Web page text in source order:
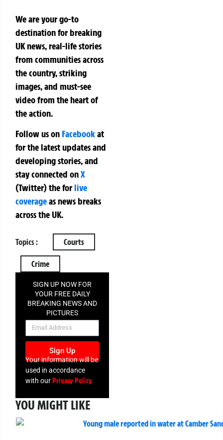
We are your go-to
destination for breaking
UK news, real-life stories
from communities across
the country, striking
images, and must-see
video from the heart of
the action.
Follow us on Facebookat
for the latest updates and
developing stories, and
stay connected onX
(Twitter)theforlive
coverageas news breaks
across the UK.
Topics : Courts
Crime
SIGN UP NOW FOR
YOUR FREE DAILY
BREAKING NEWS AND
PICTURES
NEWSLETTER
Sign Up
Your information will be
used in accordance
with ourPrivacy Policy
YOU MIGHT LIKE